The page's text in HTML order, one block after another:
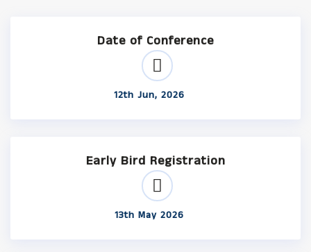
Date of Conference
12th Jun, 2026
Early Bird Registration
13th May 2026